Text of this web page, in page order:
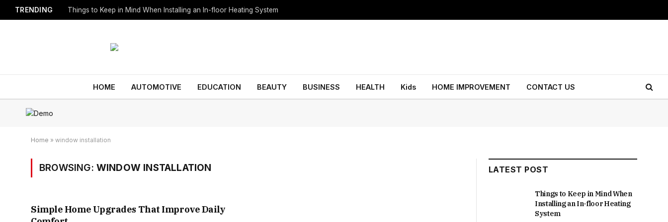
TRENDING Things to Keep in Mind When Installing an In-floor Heating System
HOME AUTOMOTIVE EDUCATION BEAUTY BUSINESS HEALTH Kids HOME IMPROVEMENT CONTACT US
Home » window installation
BROWSING: WINDOW INSTALLATION
Simple Home Upgrades That Improve Daily
LATEST POST
Things to Keep in Mind When
Installing an In-floor Heating
System